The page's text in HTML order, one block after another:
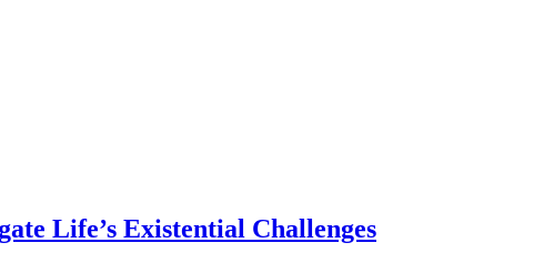
Life’s Existential Challenges